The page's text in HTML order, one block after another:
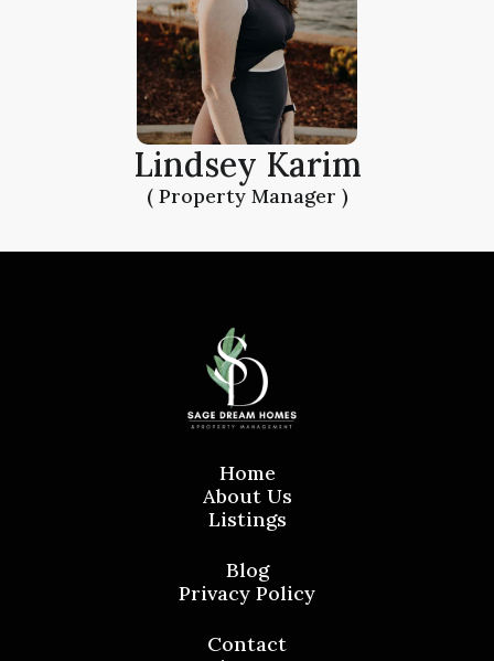
Lindsey Karim
( Property Manager )
Home
About Us
Listings
Blog
Privacy Policy
Contact